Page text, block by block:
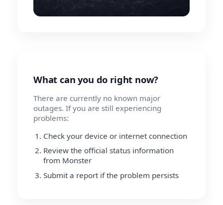
What can you do right now?
There are currently no known major
outages. If you are still experiencing
problems:
Check your device or internet connection
Review the official status information
from Monster
Submit a report if the problem persists